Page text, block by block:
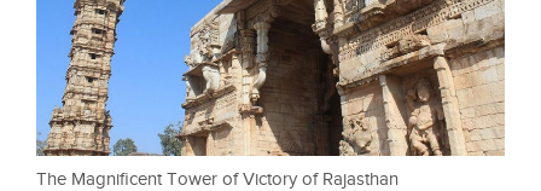
The Magnificent Tower of Victory of Rajasthan